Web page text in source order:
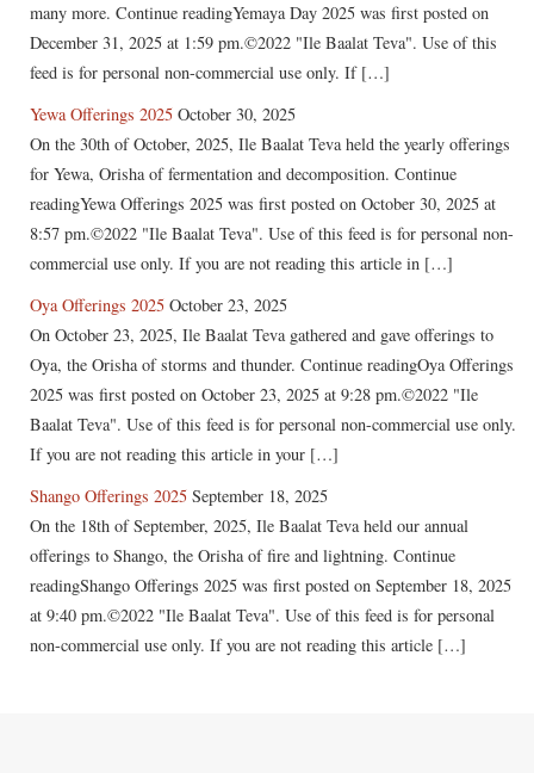
many more. Continue readingYemaya Day 2025 was first posted on
December 31, 2025 at 1:59 pm.©2022 "Ile Baalat Teva". Use of this
feed is for personal non-commercial use only. If […]
Yewa Offerings 2025 October 30, 2025
On the 30th of October, 2025, Ile Baalat Teva held the yearly offerings
for Yewa, Orisha of fermentation and decomposition. Continue
readingYewa Offerings 2025 was first posted on October 30, 2025 at
8:57 pm.©2022 "Ile Baalat Teva". Use of this feed is for personal non-
commercial use only. If you are not reading this article in […]
Oya Offerings 2025 October 23, 2025
On October 23, 2025, Ile Baalat Teva gathered and gave offerings to
Oya, the Orisha of storms and thunder. Continue readingOya Offerings
2025 was first posted on October 23, 2025 at 9:28 pm.©2022 "Ile
Baalat Teva". Use of this feed is for personal non-commercial use only.
If you are not reading this article in your […]
Shango Offerings 2025 September 18, 2025
On the 18th of September, 2025, Ile Baalat Teva held our annual
offerings to Shango, the Orisha of fire and lightning. Continue
readingShango Offerings 2025 was first posted on September 18, 2025
at 9:40 pm.©2022 "Ile Baalat Teva". Use of this feed is for personal
non-commercial use only. If you are not reading this article […]